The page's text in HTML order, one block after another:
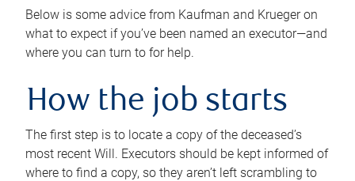
Below is some advice from Kaufman and Krueger on
what to expect if you’ve been named an executor—and
where you can turn to for help.
How the job starts
The first step is to locate a copy of the deceased’s
most recent Will. Executors should be kept informed of
where to find a copy, so they aren’t left scrambling to